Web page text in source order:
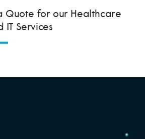
Quote for our Healthcare
Services